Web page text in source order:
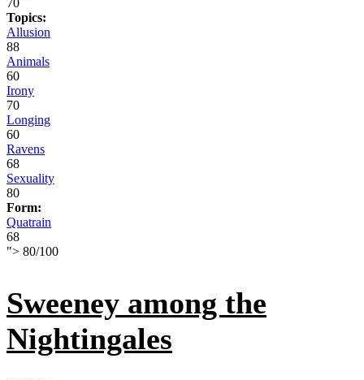
70
Topics:
Allusion
88
Animals
60
Irony
70
Longing
60
Ravens
68
Sexuality
80
Form:
Quatrain
68
"> 80/100
Sweeney among the
Nightingales